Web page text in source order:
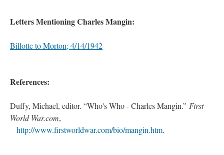
Letters Mentioning Charles Mangin:
Billotte to Morton; 4/14/1942
References:
Duffy, Michael, editor. “Who's Who - Charles Mangin.” First
World War.com,
http://www.firstworldwar.com/bio/mangin.htm.